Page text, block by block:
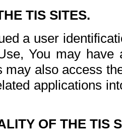
TIS SITES.
a user
You may
may also access
applications
OF THE TIS